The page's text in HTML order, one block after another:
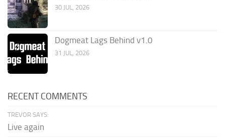
30 JUL, 2026
Dogmeat Lags Behind v1.0
31 JUL, 2026
RECENT COMMENTS
TREVOR SAYS:
Live again